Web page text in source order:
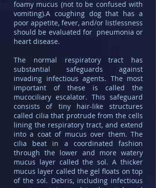
foamy mucus (not to be confused with
vomiting).A coughing dog that has a
poor appetite, fever, and/or listlessness
should be evaluated for pneumonia or
heart disease.
The normal respiratory tract has
substantial safeguards against
invading infectious agents. The most
important of these is called the
mucociliary escalator. This safeguard
consists of tiny hair-like structures
called cilia that protrude from the cells
lining the respiratory tract, and extend
into a coat of mucus over them. The
cilia beat in a coordinated fashion
through the lower and more watery
mucus layer called the sol. A thicker
mucus layer called the gel floats on top
of the sol. Debris, including infectious